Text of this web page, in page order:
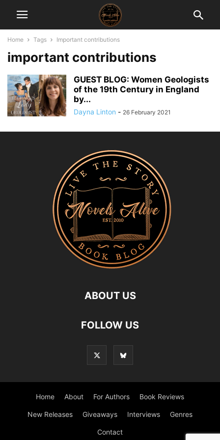
Home Tags Important contributions
important contributions
GUEST BLOG: Women Geologists
of the 19th Century in England
by...
Dayna Linton - 26 February 2021
ABOUT US
FOLLOW US
Home About For Authors Book Reviews
New Releases Giveaways Interviews Genres
Contact